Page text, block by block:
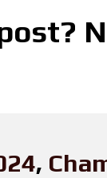
,